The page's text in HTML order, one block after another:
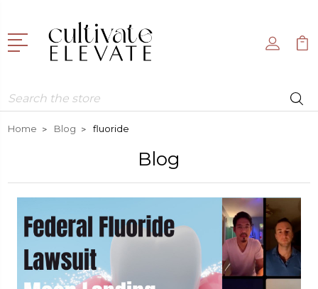
Search
Home Blog fluoride
Blog